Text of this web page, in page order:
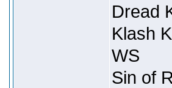
Dread
Klash
WS
Sin of